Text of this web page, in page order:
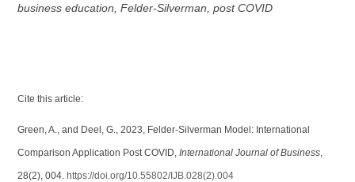
business education, Felder-Silverman, post COVID
Cite this article:
Green, A., and Deel, G., 2023, Felder-Silverman Model: International
Comparison Application Post COVID, International Journal of Business,
28(2), 004. https://doi.org/10.55802/IJB.028(2).004